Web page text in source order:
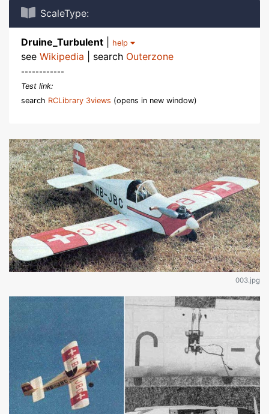
ScaleType:
Druine_Turbulent help
see Wikipedia | search Outerzone
------------
Test link:
search RCLibrary 3views (opens in new window)
003.jpg